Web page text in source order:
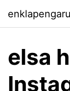
elsa